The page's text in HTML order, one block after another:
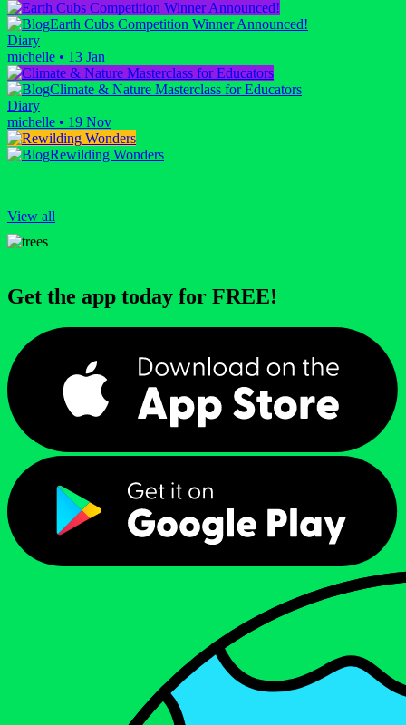
Earth Cubs Competition Winner Announced!
Diary
michelle • 13 Jan
Climate & Nature Masterclass for Educators
Diary
michelle • 19 Nov
Rewilding Wonders
View all
Get the app today for FREE!